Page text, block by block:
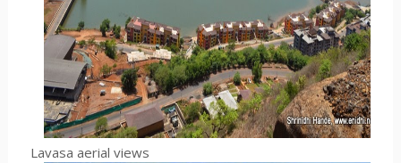
Lavasa aerial views